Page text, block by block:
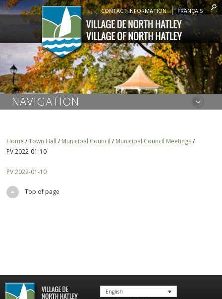
CONTACT INFORMATION FRANÇAIS
NAVIGATION
Home /Town Hall / Municipal Council / Municipal Council Meetings/
PV 2022-01-10
PV 2022-01-10
Top of page
English